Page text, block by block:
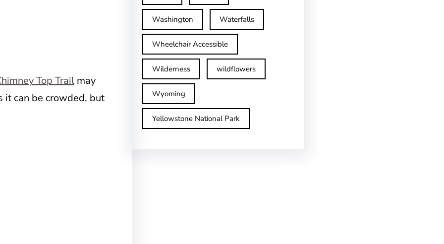
Top Trail may
it can be crowded, but
Washington Waterfalls
Wheelchair Accessible
Wilderness wildflowers
Wyoming
Yellowstone National Park